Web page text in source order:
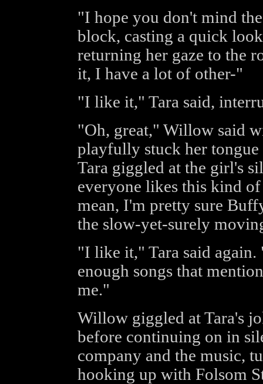
"I hope you don't mind
block, casting a quick
returning her gaze to the
it, I have a lot of other-"
"I like it," Tara said,
"Oh, great," Willow said
playfully stuck her
Tara giggled at the girl's
everyone likes this kind
mean, I'm pretty sure
the slow-yet-surely
"I like it," Tara said
enough songs that
me."
Willow giggled at Tara's
before continuing on in
company and the music,
hooking up with Folsom